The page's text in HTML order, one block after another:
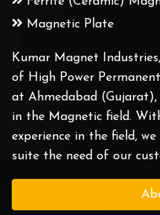
Magnetic Plate
Kumar Magnet
of High Power
at Ahmedabad (Gujarat),
in the Magnetic field.
experience in the field,
suite the need of our